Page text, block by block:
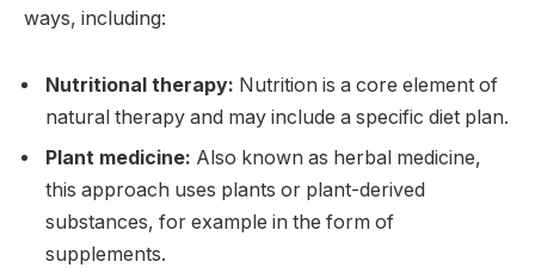
ways, including:
Nutritional therapy: Nutrition is a core element of
natural therapy and may include a specific diet plan.
Plant medicine: Also known as herbal medicine,
this approach uses plants or plant-derived
substances, for example in the form of
supplements.